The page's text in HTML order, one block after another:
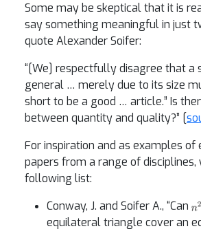
Some may be skeptical that it is
say something meaningful in just
quote Alexander Soifer:
“[We] respectfully disagree that a
general … merely due to its size
short to be a good … article.” Is
between quantity and quality?” [
For inspiration and as examples
papers from a range of disciplines,
following list:
Conway, J. and Soifer A., “Can
equilateral triangle cover an